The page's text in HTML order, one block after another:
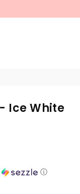
Ice White
ⓘ